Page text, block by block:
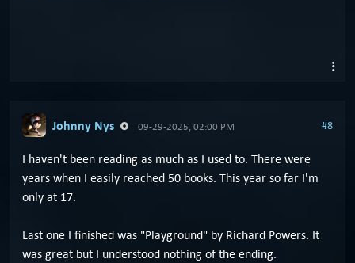
Johnny Nys 09-29-2025, 02:00 PM #8
I haven't been reading as much as I used to. There were
years when I easily reached 50 books. This year so far I'm
only at 17.
Last one I finished was "Playground" by Richard Powers. It
was great but I understood nothing of the ending.